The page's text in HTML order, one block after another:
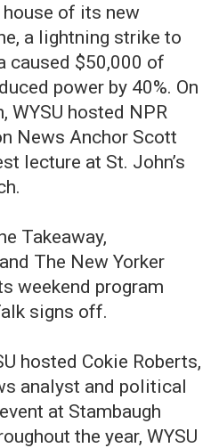
of its new
a lightning strike to
caused $50,000 of
power by 40%. On
WYSU hosted NPR
News Anchor Scott
lecture at St. John’s
Takeaway,
The New Yorker
weekend program
signs off.
hosted Cokie Roberts,
analyst and political
at Stambaugh
the year, WYSU